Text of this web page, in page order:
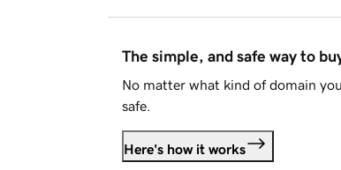
The simple, and safe way to
No matter what kind of domain
safe.
Here's how it works